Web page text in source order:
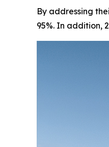
By addressing
95%. In addition,